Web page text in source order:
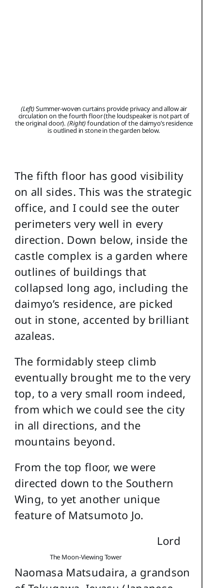
(Left)Summer-woven curtains provide privacy and allow air
circulation on the fourth floor (the loudspeaker is not part of
the original door). (Right)foundation of the daimyo’s residence
is outlined in stone in the garden below.
The fifth floor has good visibility
on all sides. This was the strategic
office, and I could see the outer
perimeters very well in every
direction. Down below, inside the
castle complex is a garden where
outlines of buildings that
collapsed long ago, including the
daimyo’s residence, are picked
out in stone, accented by brilliant
azaleas.
The formidably steep climb
eventually brought me to the very
top, to a very small room indeed,
from which we could see the city
in all directions, and the
mountains beyond.
From the top floor, we were
directed down to the Southern
Wing, to yet another unique
feature of Matsumoto Jo.
The Moon-Viewing Tower
Lord
Naomasa Matsudaira, a grandson